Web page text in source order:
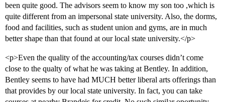
been quite good. The advisors seem to know my son too ,which is
quite different from an impersonal state university. Also, the dorms,
food and facilities, such as student union and gyms, are in much
better shape than that found at our local state university.</p>
<p>Even the quality of the accounting/tax courses didn’t come
close to the qualty of what he was taking at Bentley. In addition,
Bentley seems to have had MUCH better liberal arts offerings than
that provides by our local state university. In fact, you can take